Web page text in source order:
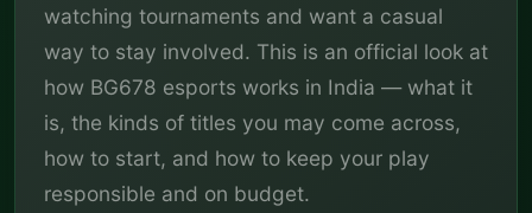
watching tournaments and want a casual
way to stay involved. This is an official look at
how BG678 esports works in India — what it
is, the kinds of titles you may come across,
how to start, and how to keep your play
responsible and on budget.